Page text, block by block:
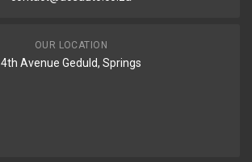
OUR LOCATION
4th Avenue Geduld, Springs